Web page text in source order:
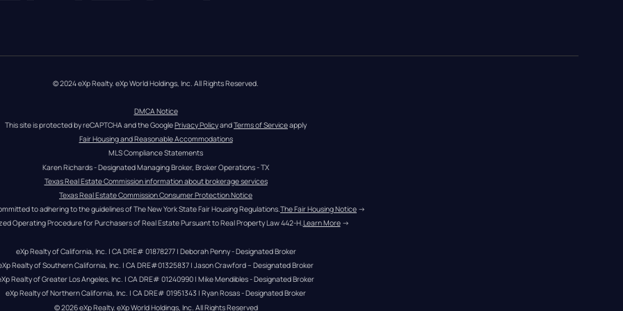
© 2024 eXp Realty. eXp World Holdings, Inc. All Rights Reserved.
DMCA Notice
This site is protected by reCAPTCHA and the Google Privacy Policy and Terms of Service apply
Fair Housing and Reasonable Accommodations
MLS Compliance Statements
Karen Richards - Designated Managing Broker, Broker Operations - TX
Texas Real Estate Commission information about brokerage services
Texas Real Estate Commission Consumer Protection Notice
to adhering to the guidelines of The New York State Fair Housing Regulations.The Fair Housing Notice →
Operating Procedure for Purchasers of Real Estate Pursuant to Real Property Law 442-H.Learn More →
eXp Realty of California, Inc. | CA DRE# 01878277 | Deborah Penny - Designated Broker
Realty of Southern California, Inc. | CA DRE#01325837 | Jason Crawford – Designated Broker
Realty of Greater Los Angeles, Inc. | CA DRE# 01240990 | Mike Mendibles - Designated Broker
eXp Realty of Northern California, Inc. | CA DRE# 01951343 | Ryan Rosas - Designated Broker
© 2026eXp Realty. eXp World Holdings, Inc. All Rights Reserved